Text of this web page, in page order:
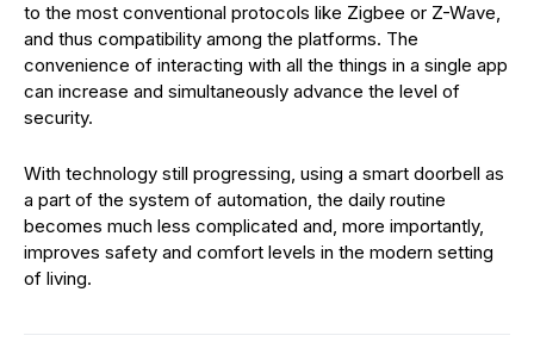
to the most conventional protocols like Zigbee or Z-Wave,
and thus compatibility among the platforms. The
convenience of interacting with all the things in a single app
can increase and simultaneously advance the level of
security.
With technology still progressing, using a smart doorbell as
a part of the system of automation, the daily routine
becomes much less complicated and, more importantly,
improves safety and comfort levels in the modern setting
of living.